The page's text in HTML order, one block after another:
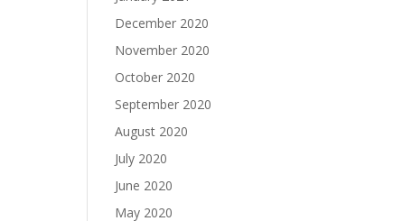
December 2020
November 2020
October 2020
September 2020
August 2020
July 2020
June 2020
May 2020